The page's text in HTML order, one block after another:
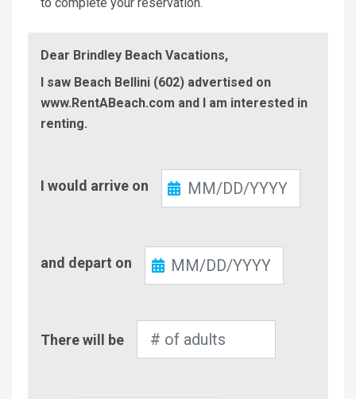
Dear Brindley Beach Vacations,
I saw Beach Bellini (602) advertised on
www.RentABeach.com and I am interested in
renting.
In
I would arrive on
Out
and depart on
of
There will be